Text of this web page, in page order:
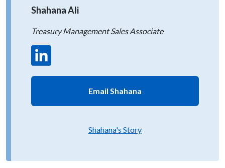
Shahana Ali
Treasury Management Sales Associate
Email Shahana
Shahana's Story